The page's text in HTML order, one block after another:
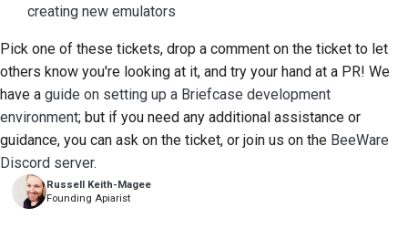
Russell Keith-Magee
Founding Apiarist
creating new emulators
Pick one of these tickets, drop a comment on the ticket to let
others know you're looking at it, and try your hand at a PR! We
have a guide on setting up a Briefcase development
environment; but if you need any additional assistance or
guidance, you can ask on the ticket, or join us on the BeeWare
Discord server.